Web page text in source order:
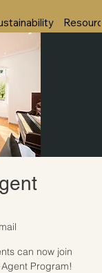
can now join
Program!